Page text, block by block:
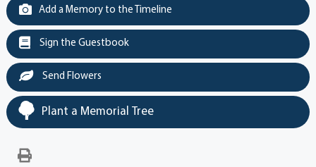
Add a Memory to the Timeline
Sign the Guestbook
Send Flowers
Plant a Memorial Tree